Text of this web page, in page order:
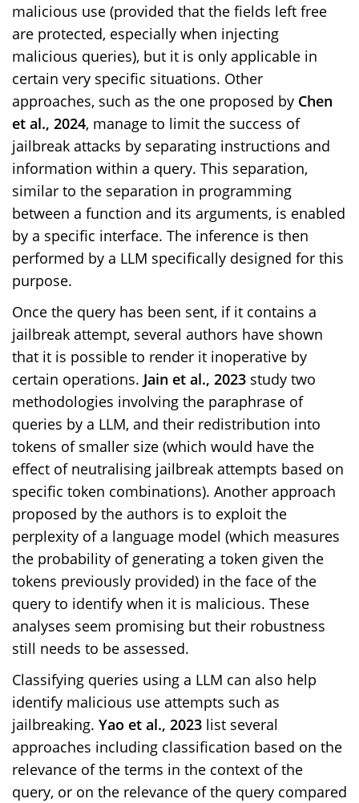
malicious use (provided that the fields left free
are protected, especially when injecting
malicious queries), but it is only applicable in
certain very specific situations. Other
approaches, such as the one proposed by Chen
et al., 2024, manage to limit the success of
jailbreak attacks by separating instructions and
information within a query. This separation,
similar to the separation in programming
between a function and its arguments, is enabled
by a specific interface. The inference is then
performed by a LLM specifically designed for this
purpose.
Once the query has been sent, if it contains a
jailbreak attempt, several authors have shown
that it is possible to render it inoperative by
certain operations. Jain et al., 2023 study two
methodologies involving the paraphrase of
queries by a LLM, and their redistribution into
tokens of smaller size (which would have the
effect of neutralising jailbreak attempts based on
specific token combinations). Another approach
proposed by the authors is to exploit the
perplexity of a language model (which measures
the probability of generating a token given the
tokens previously provided) in the face of the
query to identify when it is malicious. These
analyses seem promising but their robustness
still needs to be assessed.
Classifying queries using a LLM can also help
identify malicious use attempts such as
jailbreaking. Yao et al., 2023 list several
approaches including classification based on the
relevance of the terms in the context of the
query, or on the relevance of the query compared